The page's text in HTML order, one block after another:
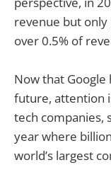
revenue but
over 0.5% of
Now that Google
future, attention
tech companies,
year where
world’s largest